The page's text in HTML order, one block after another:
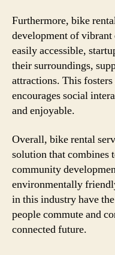
Furthermore, bike
development of
easily accessible,
their surroundings,
attractions. This
encourages social
and enjoyable.
Overall, bike rental
solution that combines
community
environmentally
in this industry have
people commute and
connected future.